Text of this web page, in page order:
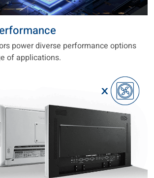
power diverse performance options
of applications.